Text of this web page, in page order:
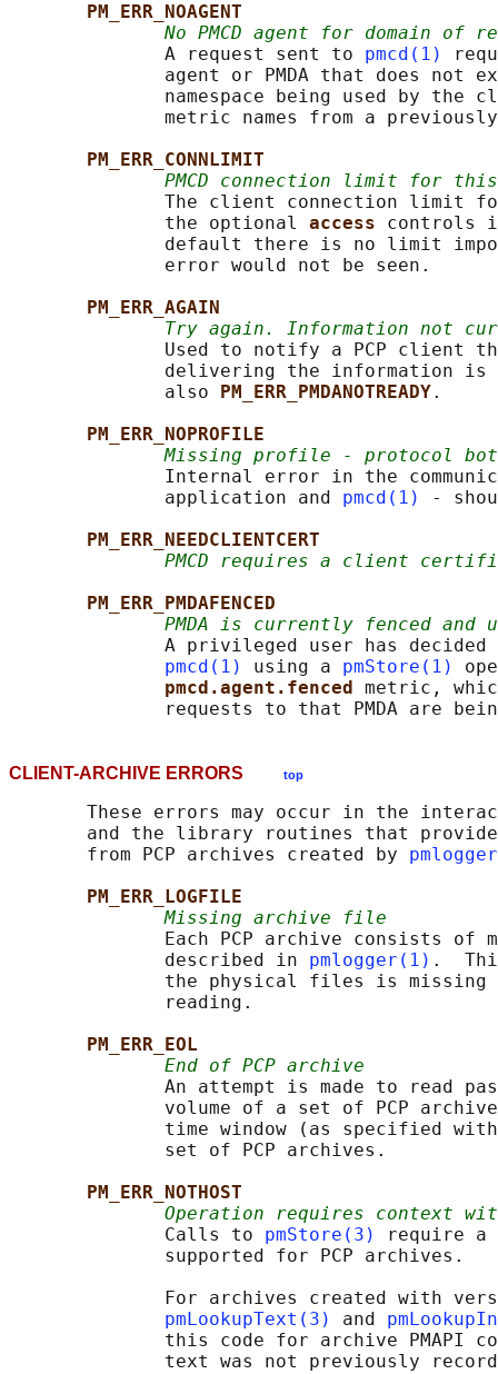
PM_ERR_NOAGENT
No PMCD agent for domain of
              A request sent to
pmcd(1)
agent or PMDA that does not
namespace being used by the
metric names from a
PM_ERR_CONNLIMIT
PMCD connection limit for this
The client connection limit
              the optional
access controls
default there is no limit
              error would not be seen.
PM_ERR_AGAIN
Try again. Information not
Used to notify a PCP client
delivering the information
              also
PM_ERR_PMDANOTREADY.
PM_ERR_NOPROFILE
Missing profile - protocol
Internal error in the
              application and
pmcd(1)
-
PM_ERR_NEEDCLIENTCERT
PMCD requires a client
PM_ERR_PMDAFENCED
PMDA is currently fenced and
A privileged user has decided
pmcd(1)
using a pmStore(1)
pmcd.agent.fenced metric,
CLIENT-ARCHIVE ERRORS top
These errors may occur in the
and the library routines that
       from PCP archives created by
PM_ERR_LOGFILE
Missing archive file
Each PCP archive consists of
              described in
pmlogger(1) .
the physical files is missing
              reading.
PM_ERR_EOL
End of PCP archive
An attempt is made to read
volume of a set of PCP
time window (as specified
              set of PCP archives.
PM_ERR_NOTHOST
Operation requires context
              Calls to
pmStore(3)
require a
              supported for PCP archives.
For archives created with
pmLookupText(3)
and
this code for archive PMAPI
text was not previously